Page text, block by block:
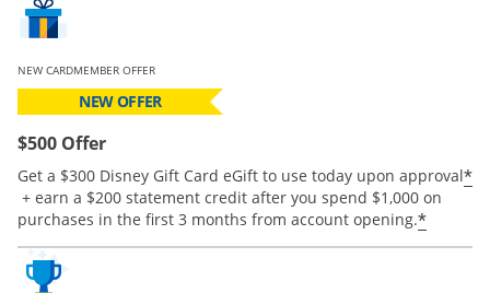
NEW CARDMEMBER OFFER
NEW OFFER
$500 Offer
Get a $300 Disney Gift Card eGift to use today upon approval*
Opens offer details overlay.
+ earn a $200 statement credit after you spend $1,000 on
purchases in the first 3 months from account opening.*